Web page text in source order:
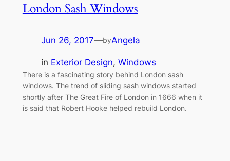
London Sash Windows
Jun 26, 2017—byAngela
in Exterior Design, Windows
There is a fascinating story behind London sash
windows. The trend of sliding sash windows started
shortly after The Great Fire of London in 1666 when it
is said that Robert Hooke helped rebuild London.